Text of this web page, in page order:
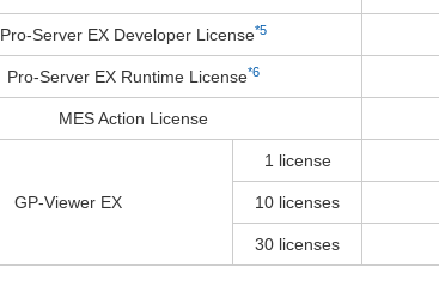
Pro-Server EX Developer License*5
Pro-Server EX Runtime License*6
MES Action License
GP-Viewer EX
1 license
10 licenses
30 licenses